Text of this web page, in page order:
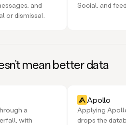
and
or dismissal.
Social, and
mean better data
a
with
Apollo
Applying
drops the